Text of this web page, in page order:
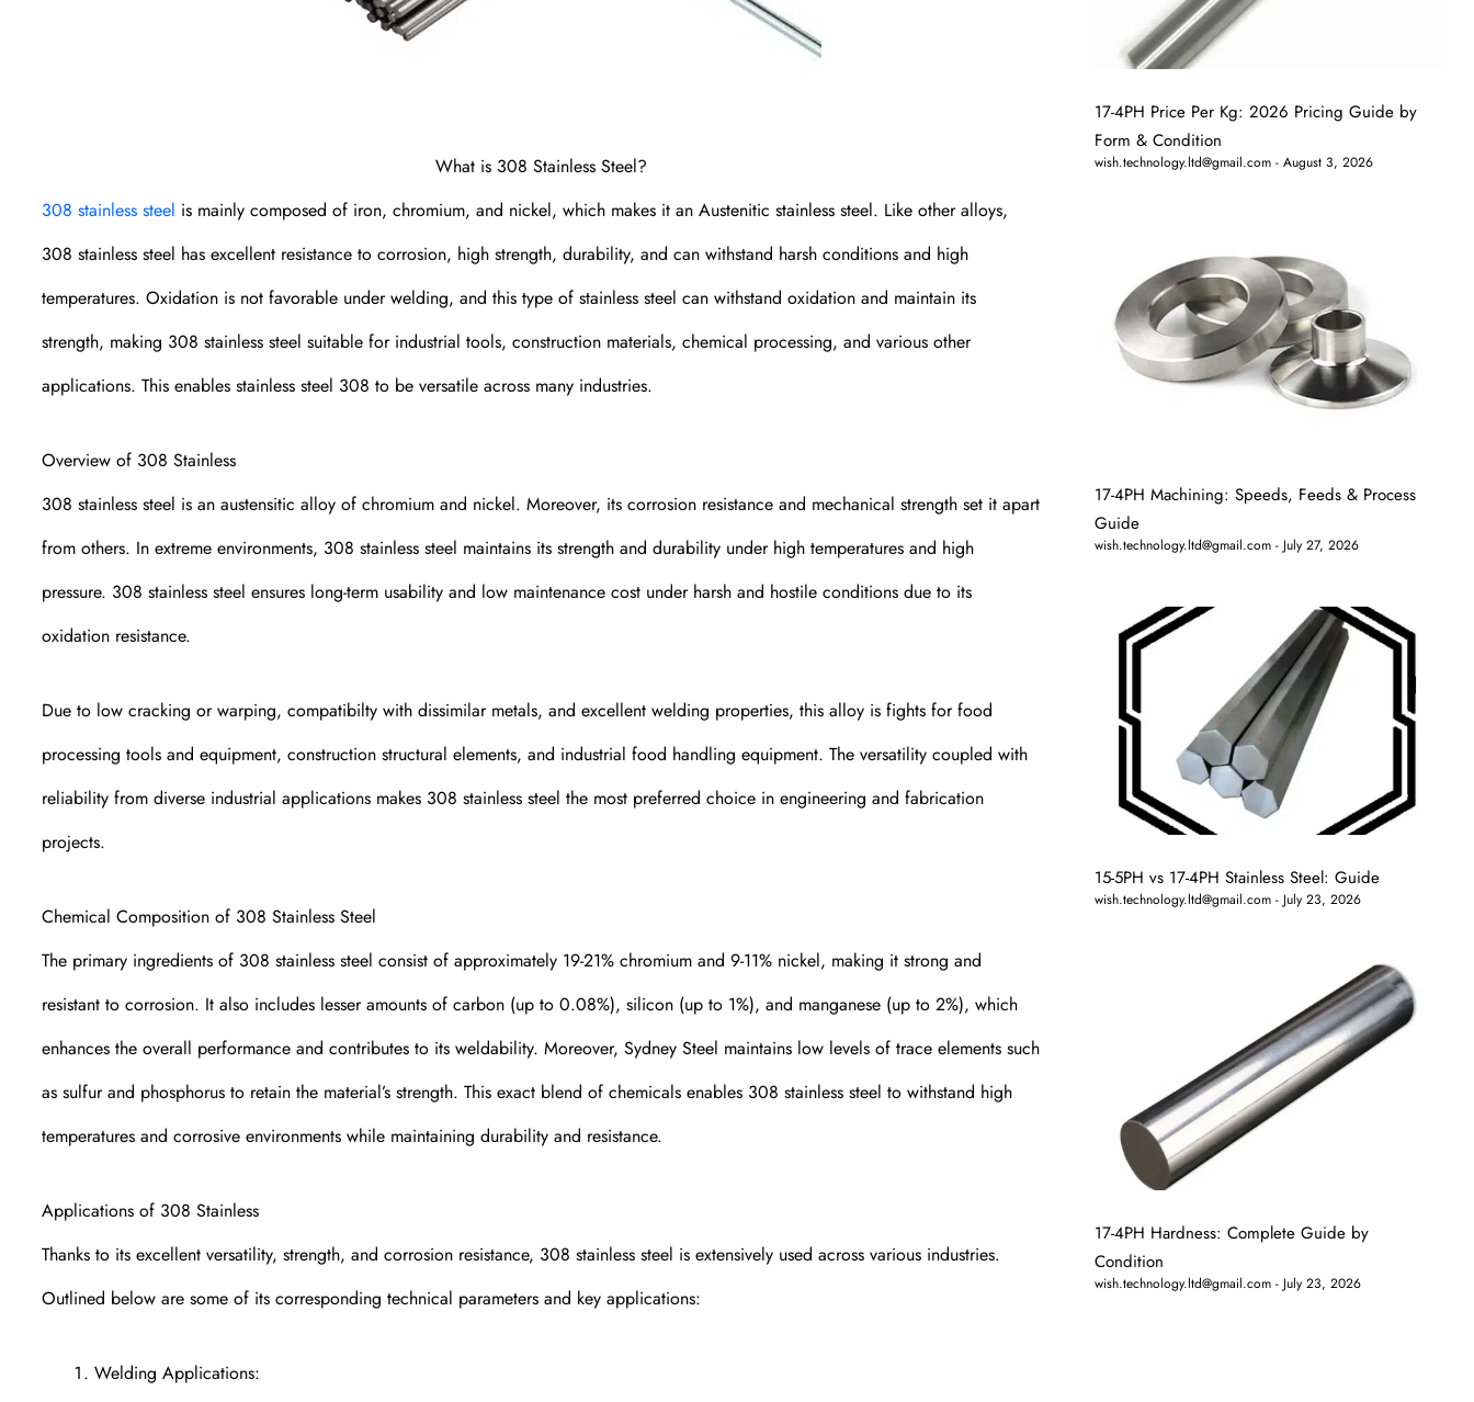
What is 308 Stainless Steel?
308 stainless steel is mainly composed of iron, chromium, and nickel, which makes it an Austenitic stainless steel. Like other alloys,
308 stainless steel has excellent resistance to corrosion, high strength, durability, and can withstand harsh conditions and high
temperatures. Oxidation is not favorable under welding, and this type of stainless steel can withstand oxidation and maintain its
strength, making 308 stainless steel suitable for industrial tools, construction materials, chemical processing, and various other
applications. This enables stainless steel 308 to be versatile across many industries.
Overview of 308 Stainless
308 stainless steel is an austensitic alloy of chromium and nickel. Moreover, its corrosion resistance and mechanical strength set it apart
from others. In extreme environments, 308 stainless steel maintains its strength and durability under high temperatures and high
pressure. 308 stainless steel ensures long-term usability and low maintenance cost under harsh and hostile conditions due to its
oxidation resistance.
Due to low cracking or warping, compatibilty with dissimilar metals, and excellent welding properties, this alloy is fights for food
processing tools and equipment, construction structural elements, and industrial food handling equipment. The versatility coupled with
reliability from diverse industrial applications makes 308 stainless steel the most preferred choice in engineering and fabrication
projects.
Chemical Composition of 308 Stainless Steel
The primary ingredients of 308 stainless steel consist of approximately 19-21% chromium and 9-11% nickel, making it strong and
resistant to corrosion. It also includes lesser amounts of carbon (up to 0.08%), silicon (up to 1%), and manganese (up to 2%), which
enhances the overall performance and contributes to its weldability. Moreover, Sydney Steel maintains low levels of trace elements such
as sulfur and phosphorus to retain the material’s strength. This exact blend of chemicals enables 308 stainless steel to withstand high
temperatures and corrosive environments while maintaining durability and resistance.
Applications of 308 Stainless
Thanks to its excellent versatility, strength, and corrosion resistance, 308 stainless steel is extensively used across various industries.
Outlined below are some of its corresponding technical parameters and key applications:
Welding Applications:
17-4PH Price Per Kg: 2026 Pricing Guide by
Form & Condition
wish.technology.ltd@gmail.com August 3, 2026
17-4PH Machining: Speeds, Feeds & Process
Guide
wish.technology.ltd@gmail.com July 27, 2026
15-5PH vs 17-4PH Stainless Steel: Guide
wish.technology.ltd@gmail.com July 23, 2026
17-4PH Hardness: Complete Guide by
Condition
wish.technology.ltd@gmail.com July 23, 2026